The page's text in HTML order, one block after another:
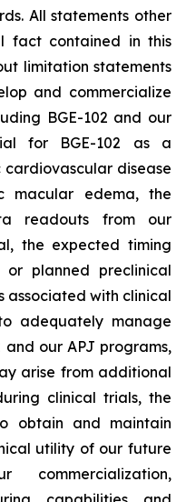
All statements other
fact contained in this
limitation statements
and commercialize
BGE-102 and our
for BGE-102 as a
disease
macular edema, the
readouts from our
the expected timing
planned preclinical
associated with clinical
adequately manage
our APJ programs,
arise from additional
clinical trials, the
obtain and maintain
utility of our future
commercialization,